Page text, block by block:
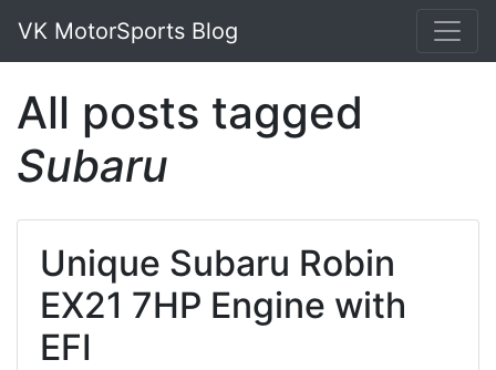
VK MotorSports Blog
All posts tagged
Subaru
Unique Subaru Robin
EX21 7HP Engine with
EFI